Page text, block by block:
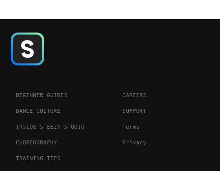
BEGINNER GUIDES
DANCE CULTURE
INSIDE STEEZY STUDIO
CHOREOGRAPHY
TRAINING TIPS
CAREERS
SUPPORT
Terms
Privacy